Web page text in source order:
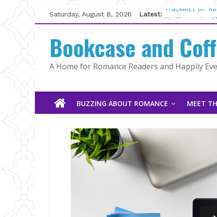
Skip
to
content
Saturday, August 8, 2026 Latest:
Tracked | Dr.
Wolftamer by
Kelly Fox
Lost and Found
The Pilot by
Bookcase and
A Home for Romance Readers and Happily
BUZZING ABOUT ROMANCE MEET